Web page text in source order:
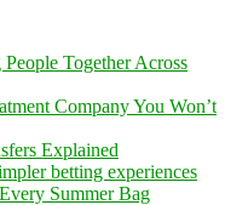
Together Across
Company You Won’t
Explained
betting experiences
Summer Bag